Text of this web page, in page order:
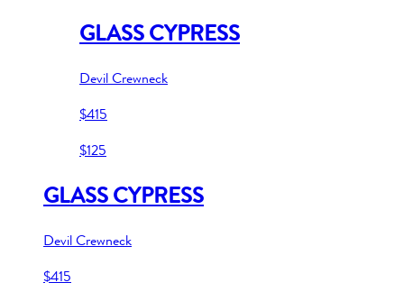
GLASS CYPRESS
Devil Crewneck
$415
$125
GLASS CYPRESS
Devil Crewneck
$415